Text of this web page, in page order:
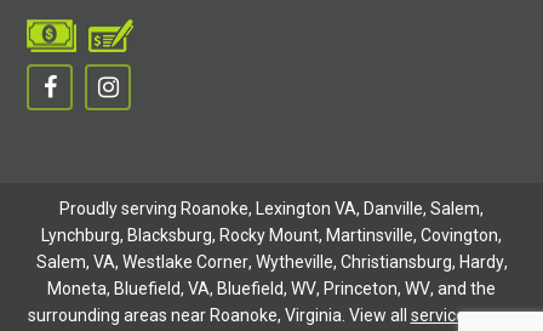
Proudly serving Roanoke, Lexington VA, Danville, Salem,
Lynchburg, Blacksburg, Rocky Mount, Martinsville, Covington,
Salem, VA, Westlake Corner, Wytheville, Christiansburg, Hardy,
Moneta, Bluefield, VA, Bluefield, WV, Princeton, WV, and the
surrounding areas near Roanoke, Virginia. View all service areas.